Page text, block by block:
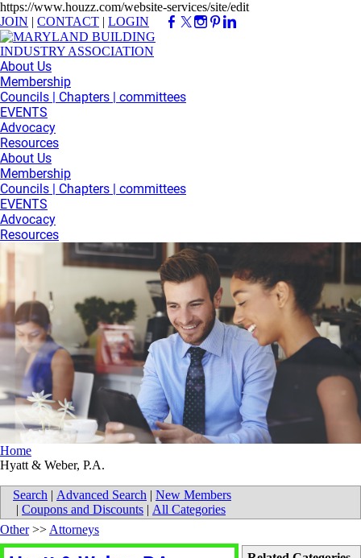
https://www.houzz.com/website-services/site/edit
JOIN | CONTACT | LOGIN
About Us
Membership
Councils | Chapters | committees
EVENTS
Advocacy
Resources
About Us
Membership
Councils | Chapters | committees
EVENTS
Advocacy
Resources
Home
Hyatt & Weber, P.A.
Search | Advanced Search | New Members
| Coupons and Discounts | All Categories
Other>> Attorneys